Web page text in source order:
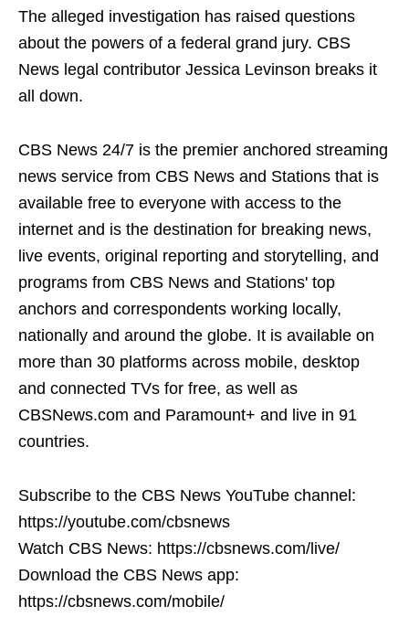
The alleged investigation has raised questions
about the powers of a federal grand jury. CBS
News legal contributor Jessica Levinson breaks it
all down.
CBS News 24/7 is the premier anchored streaming
news service from CBS News and Stations that is
available free to everyone with access to the
internet and is the destination for breaking news,
live events, original reporting and storytelling, and
programs from CBS News and Stations' top
anchors and correspondents working locally,
nationally and around the globe. It is available on
more than 30 platforms across mobile, desktop
and connected TVs for free, as well as
CBSNews.com and Paramount+ and live in 91
countries.
Subscribe to the CBS News YouTube channel:
https://youtube.com/cbsnews
Watch CBS News: https://cbsnews.com/live/
Download the CBS News app:
https://cbsnews.com/mobile/